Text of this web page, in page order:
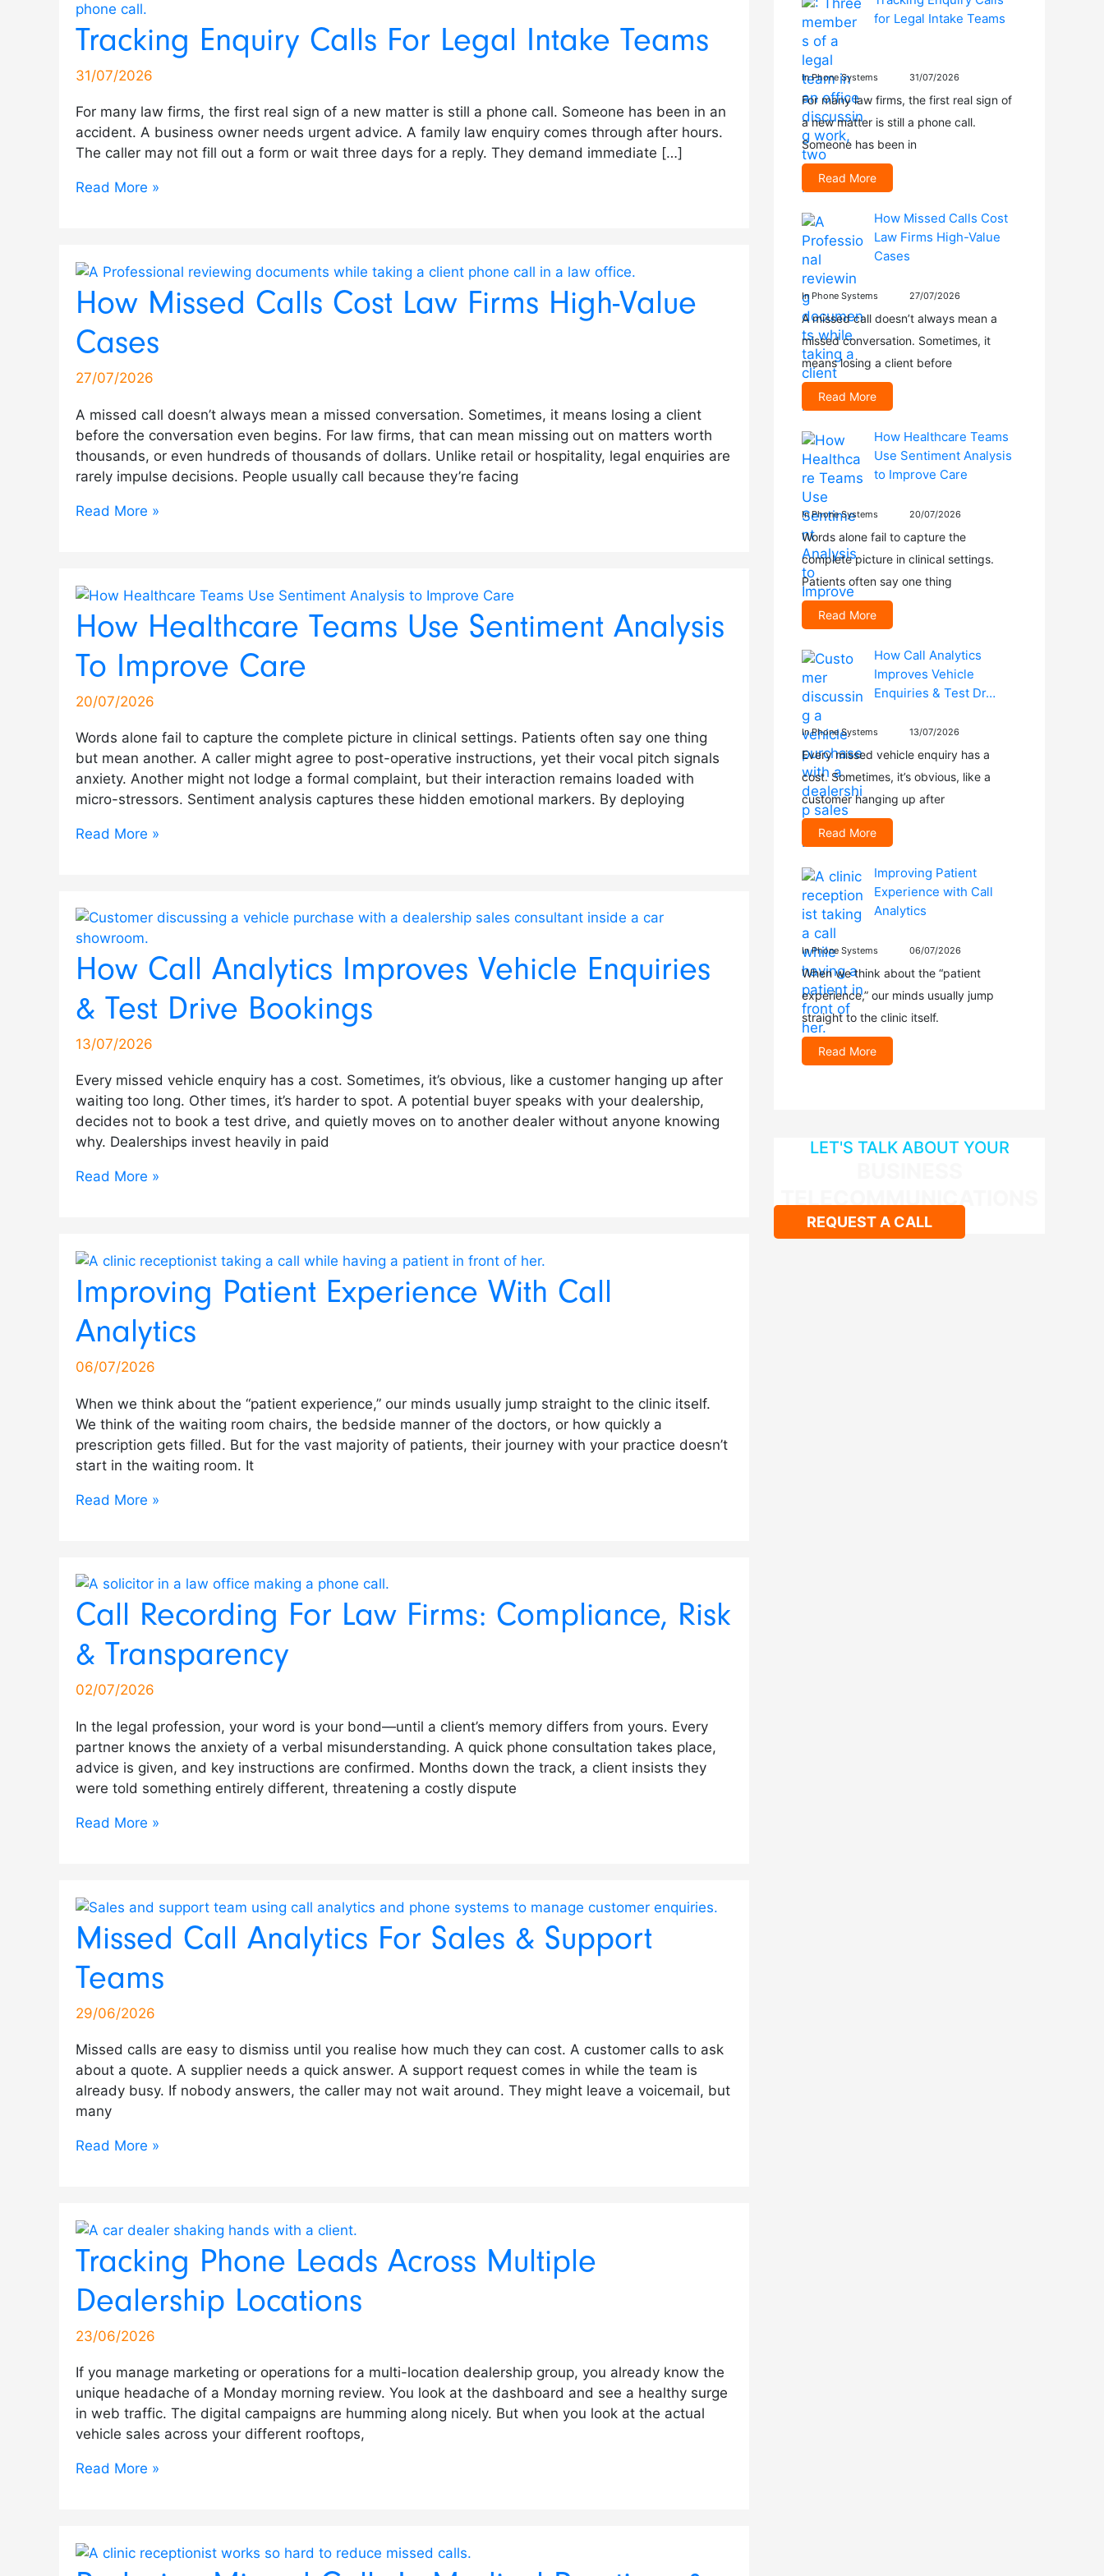
Tracking Enquiry Calls For Legal Intake Teams
31/07/2026
For many law firms, the first real sign of a new matter is still a phone call. Someone has been in an
accident. A business owner needs urgent advice. A family law enquiry comes through after hours.
The caller may not fill out a form or wait three days for a reply. They demand immediate […]
Calls
for
Legal
Intake
Read More »
How Missed Calls Cost Law Firms High-Value
Cases
27/07/2026
A missed call doesn’t always mean a missed conversation. Sometimes, it means losing a client
before the conversation even begins. For law firms, that can mean missing out on matters worth
thousands, or even hundreds of thousands of dollars. Unlike retail or hospitality, legal enquiries are
rarely impulse decisions. People usually call because they’re facing
Calls
Cost
Law
Firms
Value
Cases
Read More »
How Healthcare Teams Use Sentiment Analysis
To Improve Care
20/07/2026
Words alone fail to capture the complete picture in clinical settings. Patients often say one thing
but mean another. A caller might agree to post-operative instructions, yet their vocal pitch signals
anxiety. Another might not lodge a formal complaint, but their interaction remains loaded with
micro-stressors. Sentiment analysis captures these hidden emotional markers. By deploying
Teams
Use
Sentiment
Analysis
Improve
Care
Read More »
How Call Analytics Improves Vehicle Enquiries
& Test Drive Bookings
13/07/2026
Every missed vehicle enquiry has a cost. Sometimes, it’s obvious, like a customer hanging up after
waiting too long. Other times, it’s harder to spot. A potential buyer speaks with your dealership,
decides not to book a test drive, and quietly moves on to another dealer without anyone knowing
why. Dealerships invest heavily in paid
Analytics
Improves
Vehicle
Enquiries
Test
Drive
Bookings
Read More »
Improving Patient Experience With Call
Analytics
06/07/2026
When we think about the “patient experience,” our minds usually jump straight to the clinic itself.
We think of the waiting room chairs, the bedside manner of the doctors, or how quickly a
prescription gets filled. But for the vast majority of patients, their journey with your practice doesn’t
start in the waiting room. It
Experience
with
Call
Analytics
Read More »
Call Recording For Law Firms: Compliance, Risk
& Transparency
02/07/2026
In the legal profession, your word is your bond—until a client’s memory differs from yours. Every
partner knows the anxiety of a verbal misunderstanding. A quick phone consultation takes place,
advice is given, and key instructions are confirmed. Months down the track, a client insists they
were told something entirely different, threatening a costly dispute
for
Law
Firms:
Compliance,
&
Transparency
Read More »
Missed Call Analytics For Sales & Support
Teams
29/06/2026
Missed calls are easy to dismiss until you realise how much they can cost. A customer calls to ask
about a quote. A supplier needs a quick answer. A support request comes in while the team is
already busy. If nobody answers, the caller may not wait around. They might leave a voicemail, but
many
Analytics
for
Sales
&
Teams
Read More »
Tracking Phone Leads Across Multiple
Dealership Locations
23/06/2026
If you manage marketing or operations for a multi-location dealership group, you already know the
unique headache of a Monday morning review. You look at the dashboard and see a healthy surge
in web traffic. The digital campaigns are humming along nicely. But when you look at the actual
vehicle sales across your different rooftops,
Leads
Across
Multiple
Dealership
Read More »
Calls
in
Medical
Practices
Clinics
Recording
to
Improve
Sales
in
Auto
Retail
for Legal Intake Teams
In Phone Systems 31/07/2026
For many law firms, the first real sign of
a new matter is still a phone call.
Someone has been in
Read More
How Missed Calls Cost
Law Firms High-Value
Cases
In Phone Systems 27/07/2026
A missed call doesn’t always mean a
missed conversation. Sometimes, it
means losing a client before
Read More
How Healthcare Teams
Use Sentiment Analysis
to Improve Care
In Phone Systems 20/07/2026
Words alone fail to capture the
complete picture in clinical settings.
Patients often say one thing
Read More
How Call Analytics
Improves Vehicle
Enquiries & Test Dr…
In Phone Systems 13/07/2026
Every missed vehicle enquiry has a
cost. Sometimes, it’s obvious, like a
customer hanging up after
Read More
Improving Patient
Experience with Call
Analytics
In Phone Systems 06/07/2026
When we think about the “patient
experience,” our minds usually jump
straight to the clinic itself.
Read More
LET'S TALK ABOUT YOUR
TELECOMMUNICATIONS
REQUEST A CALL